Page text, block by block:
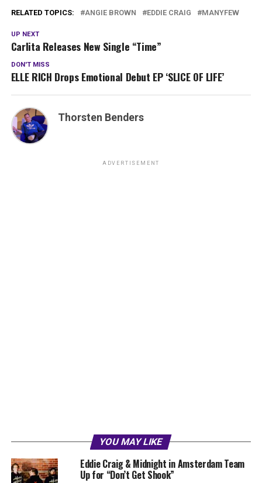
RELATED TOPICS: ANGIE BROWN EDDIE CRAIG MANYFEW
UP NEXT
Carlita Releases New Single “Time”
DON'T MISS
ELLE RICH Drops Emotional Debut EP ‘SLICE OF LIFE’
Thorsten Benders
ADVERTISEMENT
YOU MAY LIKE
Eddie Craig & Midnight in Amsterdam Team
Up for “Don’t Get Shook”